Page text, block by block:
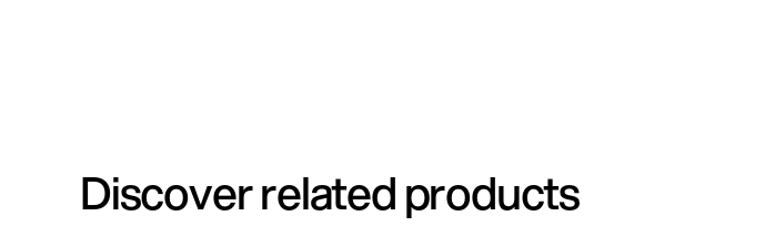
Discover related products